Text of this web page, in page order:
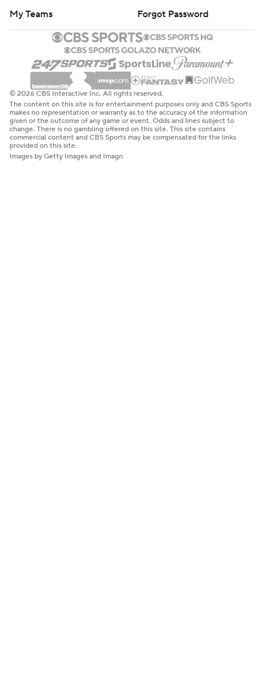
My Teams
Forgot Password
© 2026 CBS Interactive Inc. All rights reserved.
The content on this site is for entertainment purposes only and CBS Sports
makes no representation or warranty as to the accuracy of the information
given or the outcome of any game or event. Odds and lines subject to
change. There is no gambling offered on this site. This site contains
commercial content and CBS Sports may be compensated for the links
provided on this site.
Images by Getty Images and Imagn